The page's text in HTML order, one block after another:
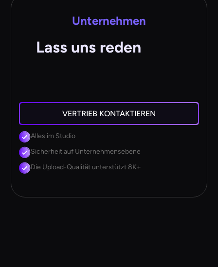
Unternehmen
Lass uns reden
VERTRIEB KONTAKTIEREN
Alles im Studio
Sicherheit auf Unternehmensebene
Die Upload-Qualität unterstützt 8K+